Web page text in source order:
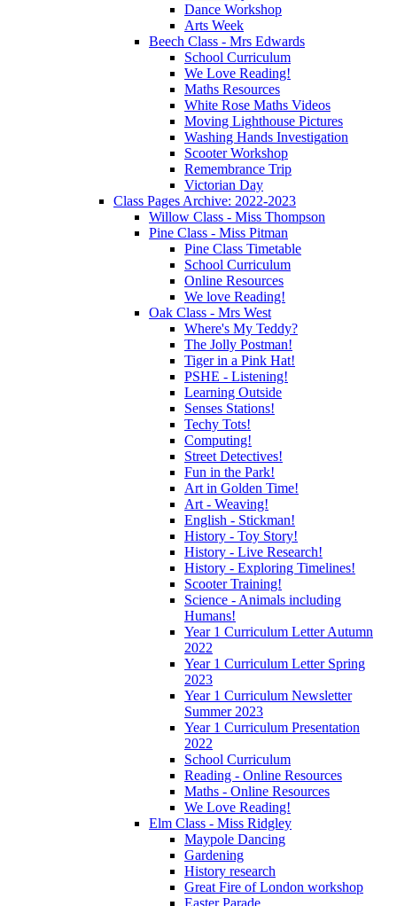
Dance Workshop
Arts Week
Beech Class - Mrs Edwards
School Curriculum
We Love Reading!
Maths Resources
White Rose Maths Videos
Moving Lighthouse Pictures
Washing Hands Investigation
Scooter Workshop
Remembrance Trip
Victorian Day
Class Pages Archive: 2022-2023
Willow Class - Miss Thompson
Pine Class - Miss Pitman
Pine Class Timetable
School Curriculum
Online Resources
We love Reading!
Oak Class - Mrs West
Where's My Teddy?
The Jolly Postman!
Tiger in a Pink Hat!
PSHE - Listening!
Learning Outside
Senses Stations!
Techy Tots!
Computing!
Street Detectives!
Fun in the Park!
Art in Golden Time!
Art - Weaving!
English - Stickman!
History - Toy Story!
History - Live Research!
History - Exploring Timelines!
Scooter Training!
Science - Animals including
Humans!
Year 1 Curriculum Letter Autumn
2022
Year 1 Curriculum Letter Spring
2023
Year 1 Curriculum Newsletter
Summer 2023
Year 1 Curriculum Presentation
2022
School Curriculum
Reading - Online Resources
Maths - Online Resources
We Love Reading!
Elm Class - Miss Ridgley
Maypole Dancing
Gardening
History research
Great Fire of London workshop
Easter Parade